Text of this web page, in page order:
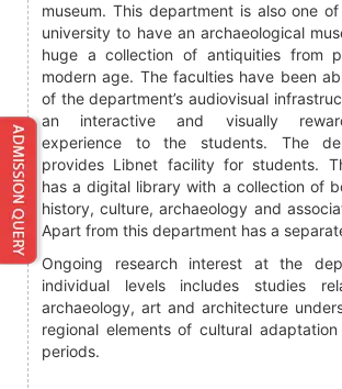
museum. This department is also one
university to have an archaeological
huge a collection of antiquities from
modern age. The faculties have been
of the department’s audiovisual
an interactive and visually
experience to the students. The
provides Libnet facility for students.
has a digital library with a collection of
history, culture, archaeology and
Apart from this department has a
Ongoing research interest at the
individual levels includes studies
archaeology, art and architecture
regional elements of cultural
periods.